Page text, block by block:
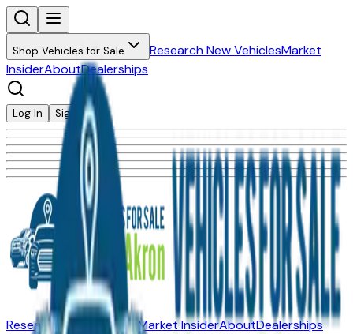
Shop Vehicles for Sale Research New VehiclesMarket
InsiderAboutDealerships
Log In Sign Up
Research New VehiclesMarket InsiderAboutDealerships